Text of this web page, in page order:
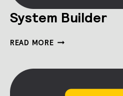
System Builder
READ MORESYSTEM